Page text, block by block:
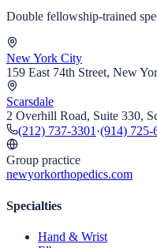
Double fellowship-trained
New York City
159 East 74th Street, New
Scarsdale
2 Overhill Road, Suite 330,
(212) 737-3301 ·(914) 725-
Group practice
newyorkorthopedics.com
Specialties
Hand & Wrist